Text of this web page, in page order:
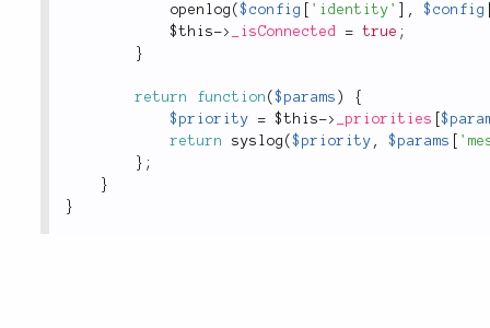
openlog ($config 'identity' , $config
$this-> _isConnected = true ;
}
return function ($params )
{
$priority
= $this-> _priorities [
return
syslog ($priority , $params
} ;
}
}